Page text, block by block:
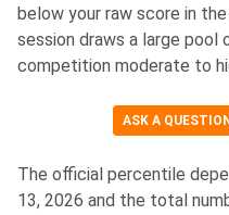
below your raw score in
session draws a large pool
competition moderate to
ASK A QUESTION
The official percentile
13, 2026 and the total